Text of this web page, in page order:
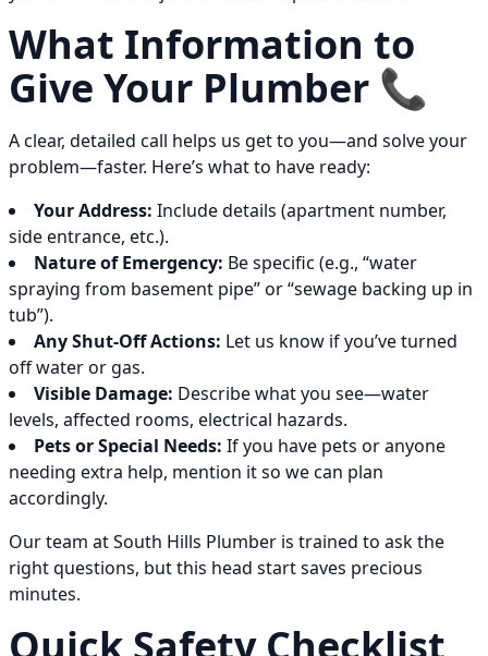
What Information to
Give Your Plumber 📞
A clear, detailed call helps us get to you—and solve your
problem—faster. Here’s what to have ready:
Your Address: Include details (apartment number,
side entrance, etc.).
Nature of Emergency: Be specific (e.g., “water
spraying from basement pipe” or “sewage backing up in
tub”).
Any Shut-Off Actions: Let us know if you’ve turned
off water or gas.
Visible Damage: Describe what you see—water
levels, affected rooms, electrical hazards.
Pets or Special Needs: If you have pets or anyone
needing extra help, mention it so we can plan
accordingly.
Our team at South Hills Plumber is trained to ask the
right questions, but this head start saves precious
minutes.